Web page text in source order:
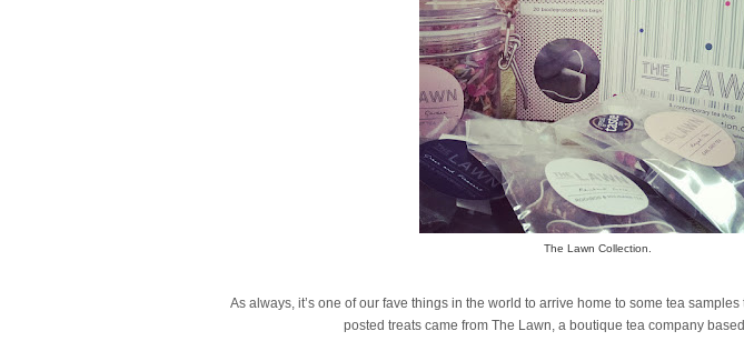
The Lawn Collection.
As always, it’s one of our fave things in the world to arrive home to some tea
posted treats came from The Lawn, a boutique tea company